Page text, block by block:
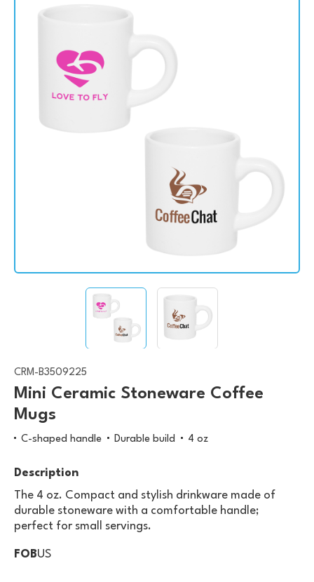
CRM-B3509225
Mini Ceramic Stoneware Coffee
Mugs
C-shaped handle Durable build 4 oz
Description
The 4 oz. Compact and stylish drinkware made of
durable stoneware with a comfortable handle;
perfect for small servings.
FOBUS